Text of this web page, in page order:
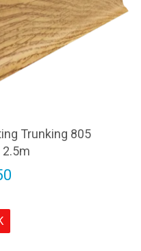
Trunking 805
2.5m
Current